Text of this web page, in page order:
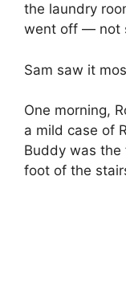
the laundry
went off — not
Sam saw it
One morning,
a mild case of
Buddy was
foot of the